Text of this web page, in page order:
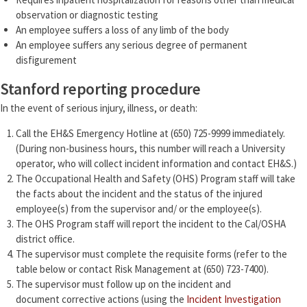
observation or diagnostic testing
An employee suffers a loss of any limb of the body
An employee suffers any serious degree of permanent
disfigurement
Stanford reporting procedure
In the event of serious injury, illness, or death:
Call the EH&S Emergency Hotline at (650) 725-9999 immediately.
(During non-business hours, this number will reach a University
operator, who will collect incident information and contact EH&S.)
The Occupational Health and Safety (OHS) Program staff will take
the facts about the incident and the status of the injured
employee(s) from the supervisor and/ or the employee(s).
The OHS Program staff will report the incident to the Cal/OSHA
district office.
The supervisor must complete the requisite forms (refer to the
table below or contact Risk Management at (650) 723-7400).
The supervisor must follow up on the incident and
document corrective actions (using the Incident Investigation